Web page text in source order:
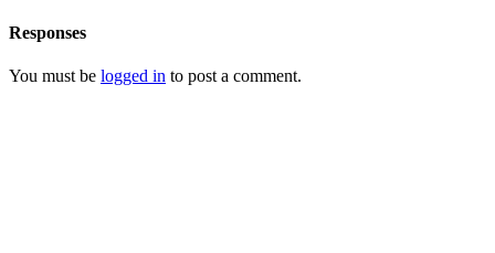
Responses
You must be logged in to post a comment.